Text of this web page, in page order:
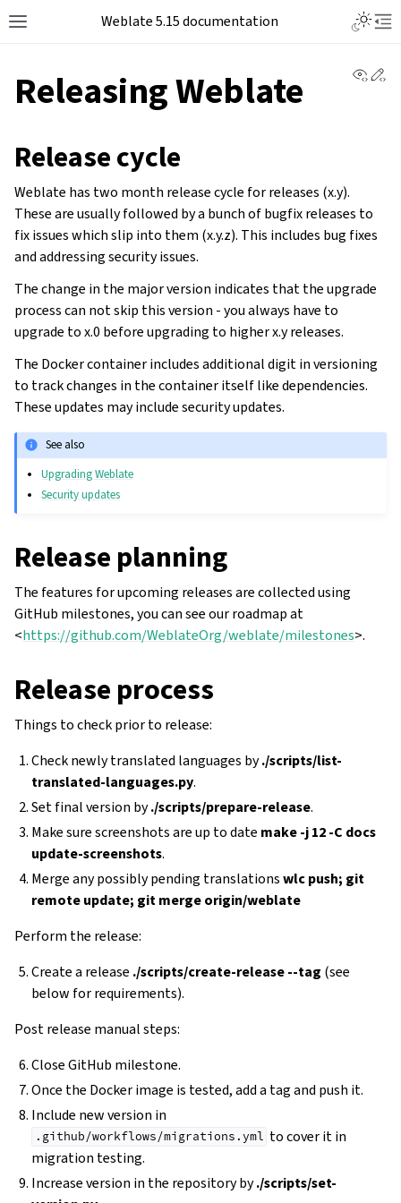
Weblate 5.15 documentation
Releasing Weblate
Release cycle
Weblate has two month release cycle for releases (x.y).
These are usually followed by a bunch of bugfix releases to
fix issues which slip into them (x.y.z). This includes bug fixes
and addressing security issues.
The change in the major version indicates that the upgrade
process can not skip this version - you always have to
upgrade to x.0 before upgrading to higher x.y releases.
The Docker container includes additional digit in versioning
to track changes in the container itself like dependencies.
These updates may include security updates.
See also
Upgrading Weblate
Security updates
Release planning
The features for upcoming releases are collected using
GitHub milestones, you can see our roadmap at
<https://github.com/WeblateOrg/weblate/milestones>.
Release process
Things to check prior to release:
Check newly translated languages by./scripts/list-
translated-languages.py.
Set final version by./scripts/prepare-release.
Make sure screenshots are up to date make -j 12 -C docs
update-screenshots.
Merge any possibly pending translationswlc push; git
remote update; git merge origin/weblate
Perform the release:
Create a release ./scripts/create-release --tag (see
below for requirements).
Post release manual steps:
Close GitHub milestone.
Once the Docker image is tested, add a tag and push it.
Include new version in
.github/workflows/migrations.yml to cover it in
migration testing.
Increase version in the repository by./scripts/set-